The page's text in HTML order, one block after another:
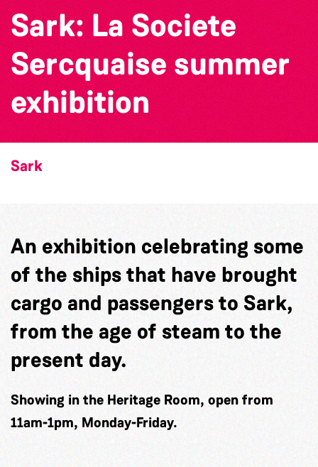
Sark: La Societe
Sercquaise summer
exhibition
Sark
An exhibition celebrating some
of the ships that have brought
cargo and passengers to Sark,
from the age of steam to the
present day.
Showing in the Heritage Room, open from
11am-1pm, Monday-Friday.